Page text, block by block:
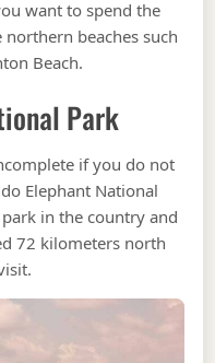
want to spend the
beaches such
Beach.
Park
if you do not
Elephant National
in the country and
72 kilometers north